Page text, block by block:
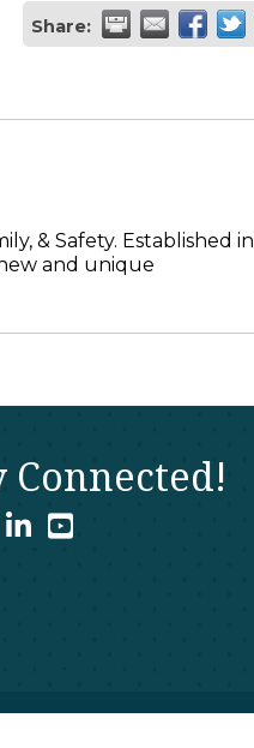
Share:
& Safety. Established in
and unique
Connected!
linked Inyoutube